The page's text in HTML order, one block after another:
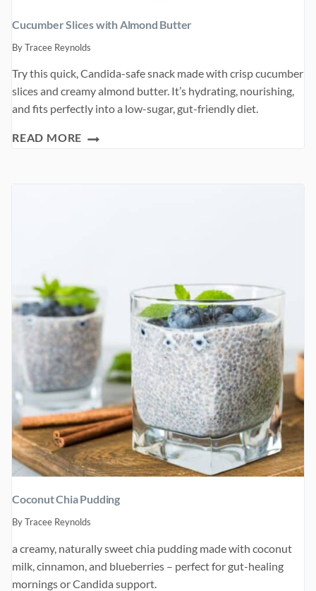
Cucumber Slices with Almond Butter
ByTracee Reynolds
Try this quick, Candida-safe snack made with crisp cucumber
slices and creamy almond butter. It’s hydrating, nourishing,
and fits perfectly into a low-sugar, gut-friendly diet.
READ MORE CUCUMBER
Coconut Chia Pudding
ByTracee Reynolds
a creamy, naturally sweet chia pudding made with coconut
milk, cinnamon, and blueberries – perfect for gut-healing
mornings or Candida support.